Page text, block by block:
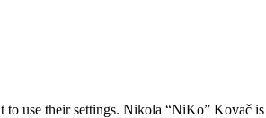
use their settings. Nikola “NiKo” Kovač is